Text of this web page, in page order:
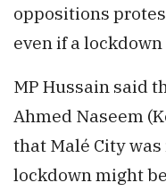
oppositions
even if a
MP Hussain said
Ahmed Naseem
that Malé City
lockdown might